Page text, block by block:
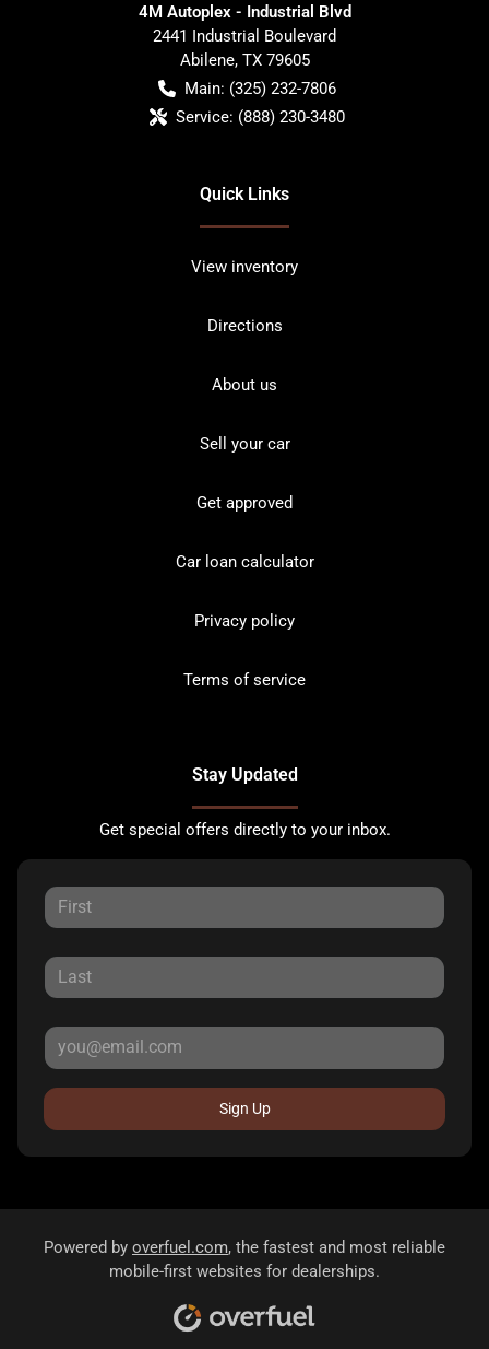
4M Autoplex - Industrial Blvd
2441 Industrial Boulevard
Abilene, TX 79605
Main: (325) 232-7806
Service: (888) 230-3480
Quick Links
View inventory
Directions
About us
Sell your car
Get approved
Car loan calculator
Privacy policy
Terms of service
Stay Updated
Get special offers directly to your inbox.
Sign Up
Powered by overfuel.com, the fastest and most reliable
mobile-first websites for dealerships.